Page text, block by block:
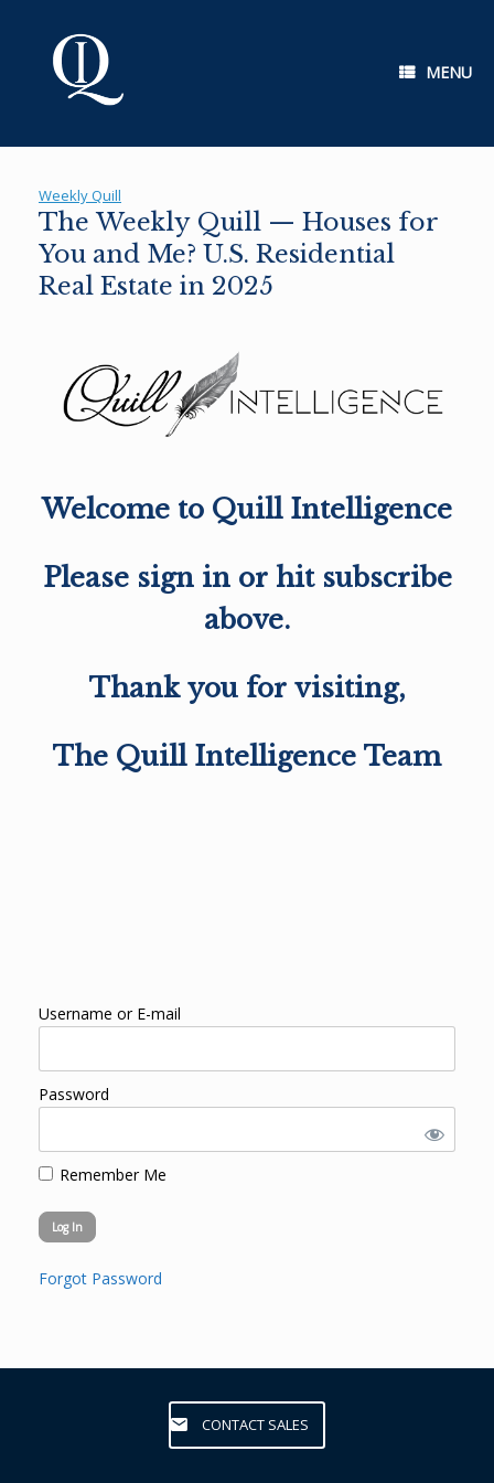
MENU
Weekly Quill
The Weekly Quill — Houses for
You and Me? U.S. Residential
Real Estate in 2025
Welcome to Quill Intelligence
Please sign in or hit subscribe
above.
Thank you for visiting,
The Quill Intelligence Team
Username or E-mail
Password
Remember Me
Forgot Password
CONTACT SALES